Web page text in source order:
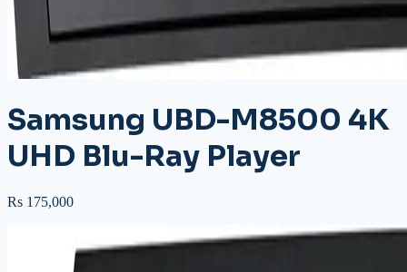
Samsung UBD-M8500 4K
UHD Blu-Ray Player
Rs 175,000